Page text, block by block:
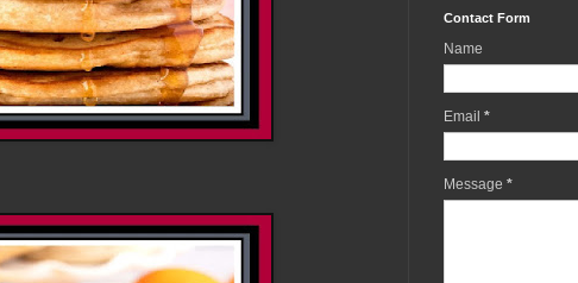
Contact Form
Name
Email *
Message *